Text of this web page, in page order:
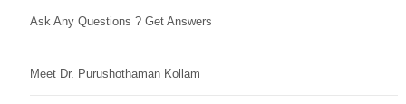
Ask Any Questions ? Get Answers
Meet Dr. Purushothaman Kollam